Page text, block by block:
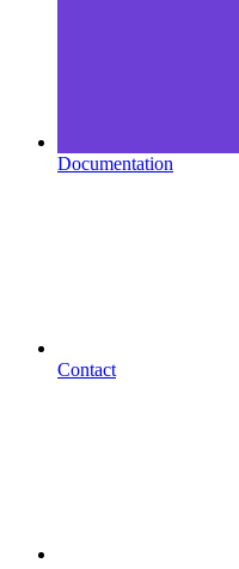
Documentation
Contact